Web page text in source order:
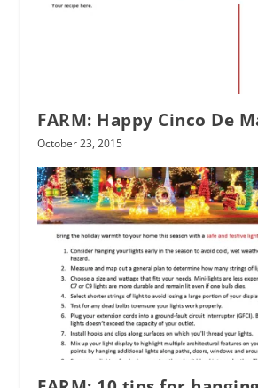
FARM: Happy Cinco De
October 23, 2015